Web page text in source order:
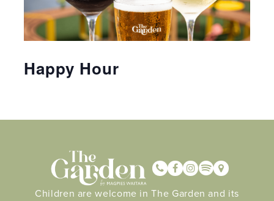
Happy Hour
Children are welcome in The Garden and its